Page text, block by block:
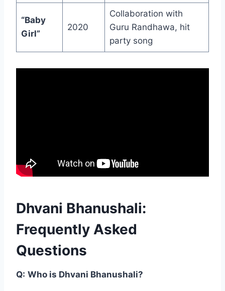
“Baby
Girl”
2020
Collaboration with
Guru Randhawa, hit
party song
Dhvani Bhanushali:
Frequently Asked
Questions
Q: Who is Dhvani Bhanushali?